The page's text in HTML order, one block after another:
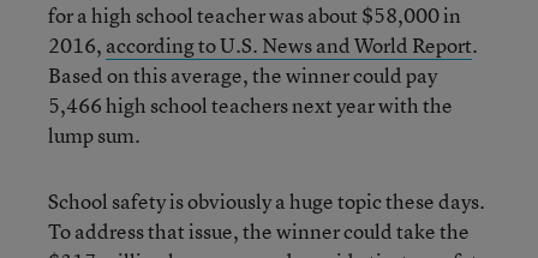
for a high school teacher was about $58,000 in
2016, according to U.S. News and World Report.
Based on this average, the winner could pay
5,466 high school teachers next year with the
lump sum.
School safety is obviously a huge topic these days.
To address that issue, the winner could take the